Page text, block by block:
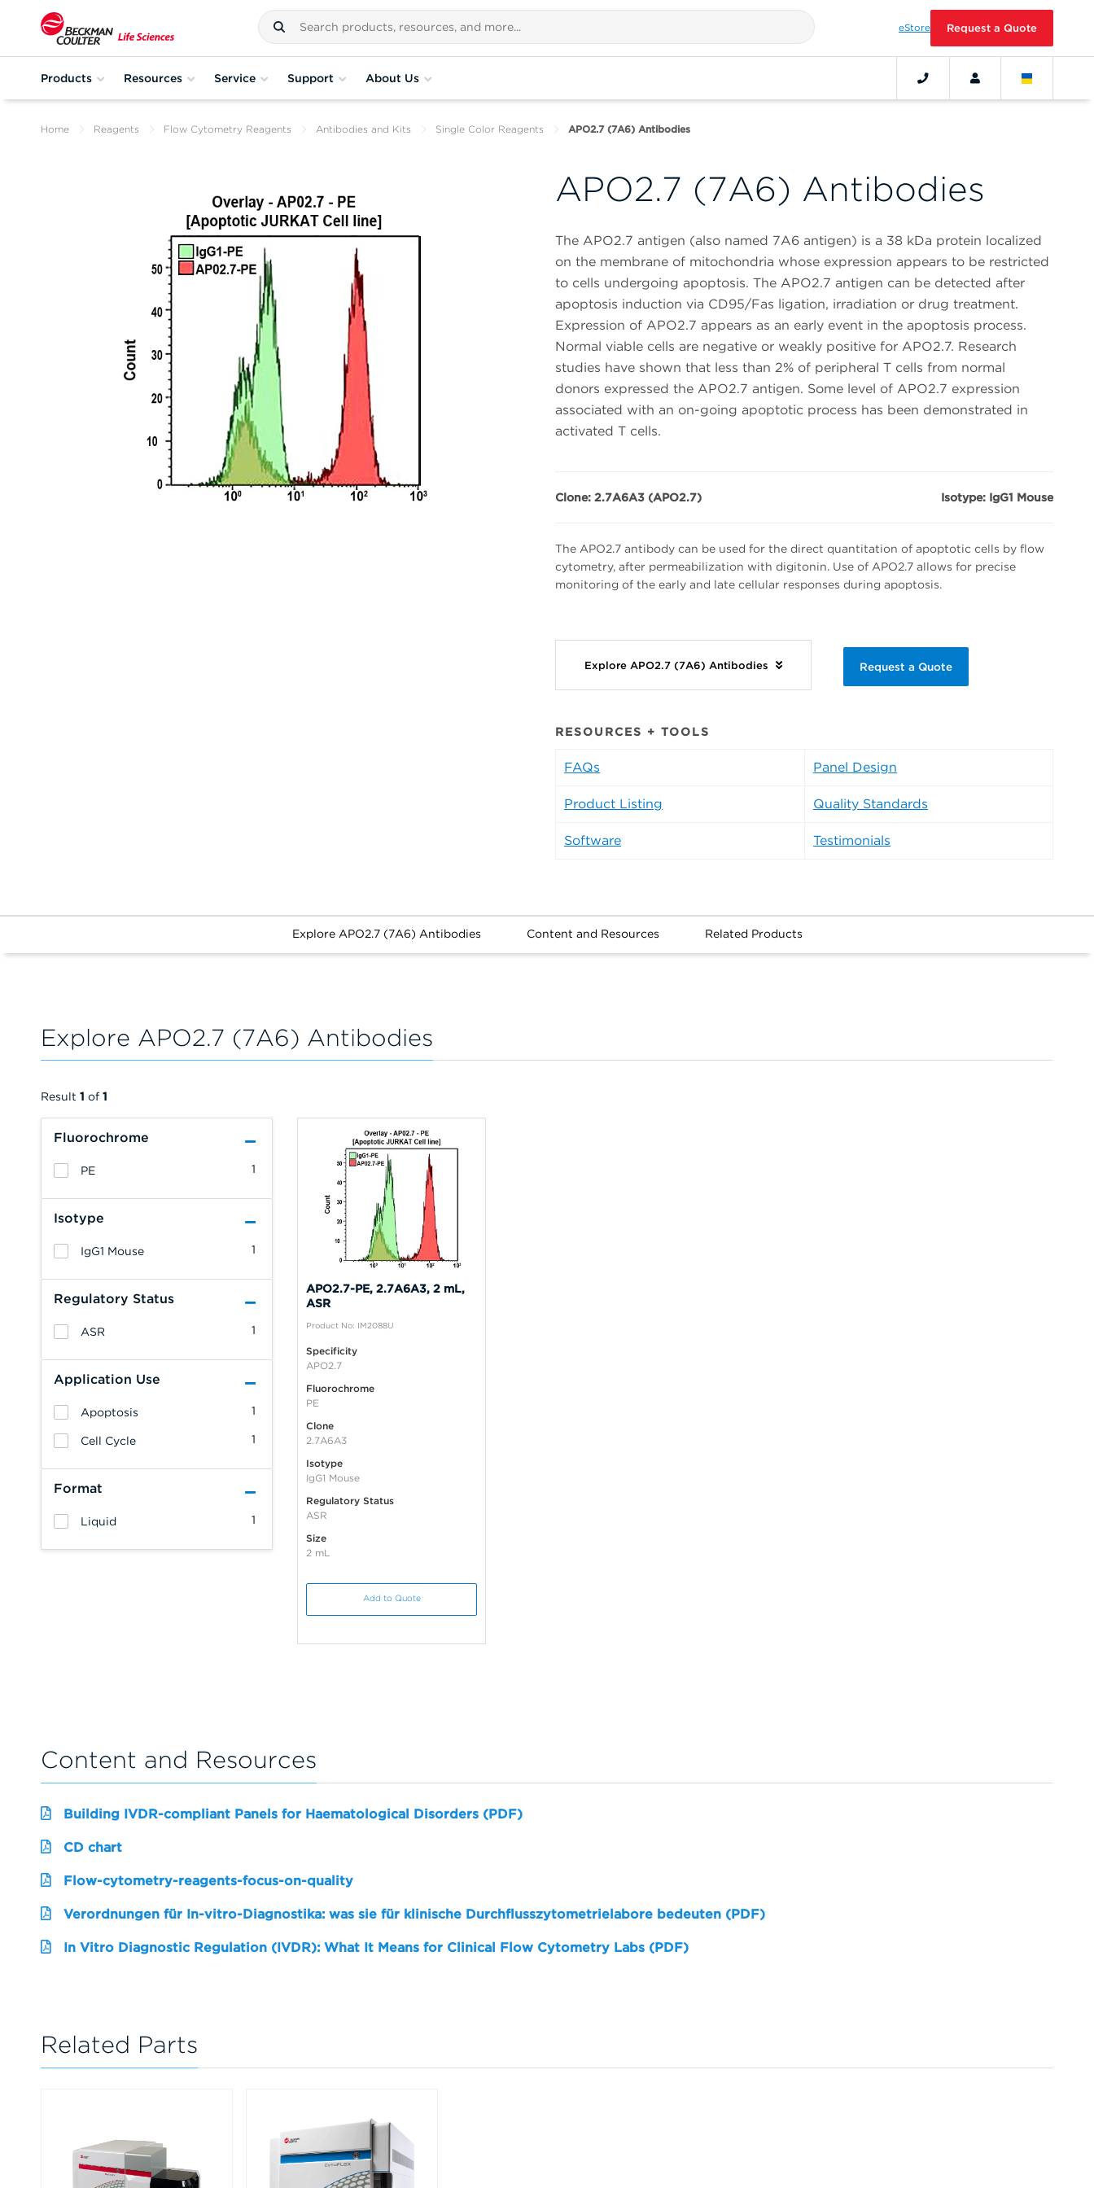
eStore Request a Quote
Products Resources Service Support About Us
Home Reagents Flow Cytometry Reagents Antibodies and Kits Single Color Reagents APO2.7 (7A6) Antibodies
APO2.7 (7A6) Antibodies
The APO2.7 antigen (also named 7A6 antigen) is a 38 kDa protein localized
on the membrane of mitochondria whose expression appears to be restricted
to cells undergoing apoptosis. The APO2.7 antigen can be detected after
apoptosis induction via CD95/Fas ligation, irradiation or drug treatment.
Expression of APO2.7 appears as an early event in the apoptosis process.
Normal viable cells are negative or weakly positive for APO2.7. Research
studies have shown that less than 2% of peripheral T cells from normal
donors expressed the APO2.7 antigen. Some level of APO2.7 expression
associated with an on-going apoptotic process has been demonstrated in
activated T cells.
Clone: 2.7A6A3 (APO2.7) Isotype: IgG1 Mouse
The APO2.7 antibody can be used for the direct quantitation of apoptotic cells by flow
cytometry, after permeabilization with digitonin. Use of APO2.7 allows for precise
monitoring of the early and late cellular responses during apoptosis.
Explore APO2.7 (7A6) Antibodies Request a Quote
RESOURCES + TOOLS
FAQs Panel Design
Product Listing Quality Standards
Software Testimonials
Explore APO2.7 (7A6) Antibodies Content and Resources Related Products
Explore APO2.7 (7A6) Antibodies
Fluorochrome
1
PE
Isotype
1
IgG1 Mouse
Regulatory Status
1
ASR
Application Use
1
Apoptosis
1
Cell Cycle
Format
1
Liquid
Result 1 of 1
APO2.7-PE, 2.7A6A3, 2 mL,
ASR
Product No: IM2088U
Specificity
APO2.7
Fluorochrome
PE
Clone
2.7A6A3
Isotype
IgG1 Mouse
Regulatory Status
ASR
Size
2 mL
Add to Quote
Content and Resources
Building IVDR-compliant Panels for Haematological Disorders (PDF)
CD chart
Flow-cytometry-reagents-focus-on-quality
Verordnungen für In-vitro-Diagnostika: was sie für klinische Durchflusszytometrielabore bedeuten (PDF)
In Vitro Diagnostic Regulation (IVDR): What It Means for Clinical Flow Cytometry Labs (PDF)
Related Parts